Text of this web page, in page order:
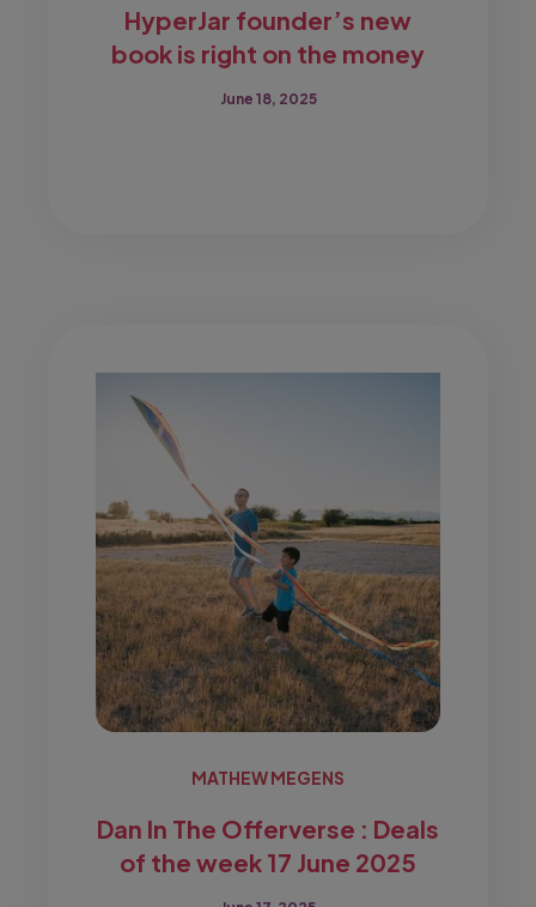
HyperJar founder’s new
book is right on the money
June 18, 2025
MATHEW MEGENS
Dan In The Offerverse : Deals
of the week 17 June 2025